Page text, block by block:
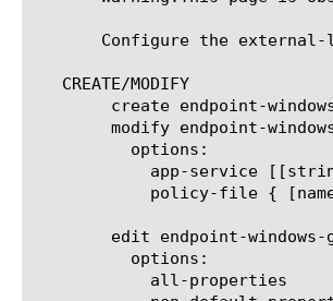
Configure the
   CREATE/MODIFY